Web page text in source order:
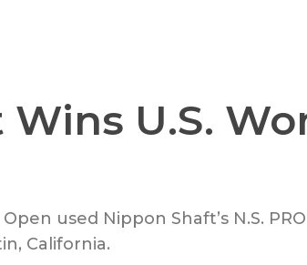
U.S.
used Nippon Shaft’s N.S.
California.